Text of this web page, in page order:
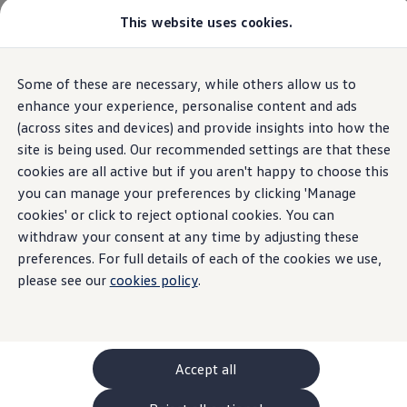
This website uses cookies.
Some of these are necessary, while others allow us to
enhance your experience, personalise content and ads
(across sites and devices) and provide insights into how the
site is being used. Our recommended settings are that these
cookies are all active but if you aren't happy to choose this
you can manage your preferences by clicking 'Manage
cookies' or click to reject optional cookies. You can
withdraw your consent at any time by adjusting these
preferences. For full details of each of the cookies we use,
please see our cookies policy.
Accept all
Skip to
main
content
Skip
to
footer
New models and configurator
Electric and hybrid vehicles
Download a brochure
Find a Van Centre
Build your Volkswagen
Browse available stock
Conversions
Recognised Conversions
Volkswagen Crafter Conversions
Volkswagen Motorhome Conversions
Find a converter
Compare our vehicles
Discover future vehicles
Book a test drive
Conversion offers
Used vehicle offers
Aftersales finance and offers
Finance
Home New models and configurator
22 Models
Passenger carriers Panel vans Camper vans and
Electric